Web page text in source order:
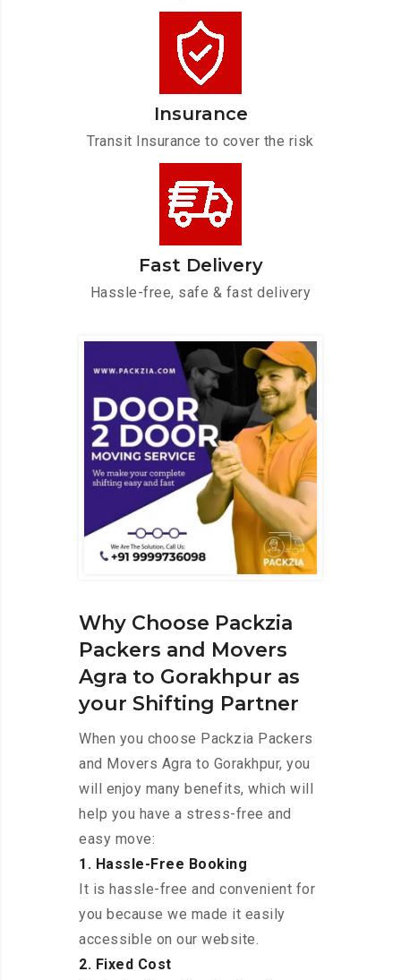
Insurance
Transit Insurance to cover the risk
Fast Delivery
Hassle-free, safe & fast delivery
Why Choose Packzia
Packers and Movers
Agra to Gorakhpur as
your Shifting Partner
When you choose Packzia Packers
and Movers Agra to Gorakhpur, you
will enjoy many benefits, which will
help you have a stress-free and
easy move:
1. Hassle-Free Booking
It is hassle-free and convenient for
you because we made it easily
accessible on our website.
2. Fixed Cost